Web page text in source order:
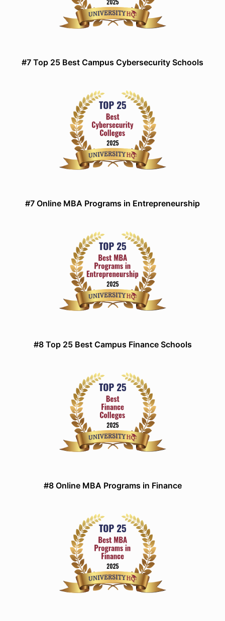
#7 Top 25 Best Campus Cybersecurity Schools
#7 Online MBA Programs in Entrepreneurship
#8 Top 25 Best Campus Finance Schools
#8 Online MBA Programs in Finance